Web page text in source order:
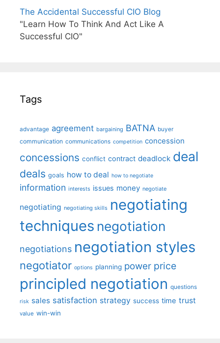
The Accidental Successful CIO Blog
"Learn How To Think And Act Like A
Successful CIO"
Tags
advantage agreement bargaining BATNA buyer
communication communications competition concession
concessions conflict contract deadlock deal
deals goals how to deal how to negotiate
information interests issues money negotiate
negotiating negotiating skills negotiating
techniques negotiation
negotiations negotiation styles
negotiator options planning power price
principled negotiation questions
risk sales satisfaction strategy success time trust
value win-win